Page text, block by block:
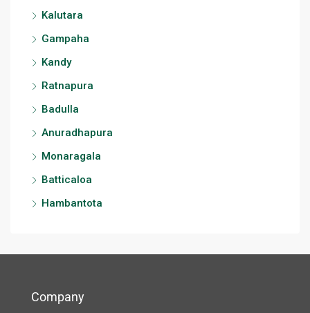
Kalutara
Gampaha
Kandy
Ratnapura
Badulla
Anuradhapura
Monaragala
Batticaloa
Hambantota
Company